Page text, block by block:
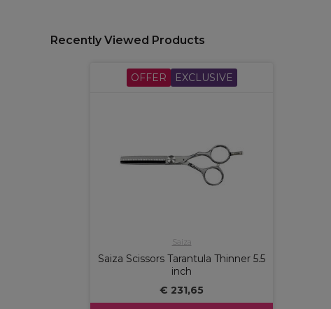
Recently Viewed Products
OFFER EXCLUSIVE
Saiza
Saiza Scissors Tarantula Thinner 5.5
inch
€ 231,65